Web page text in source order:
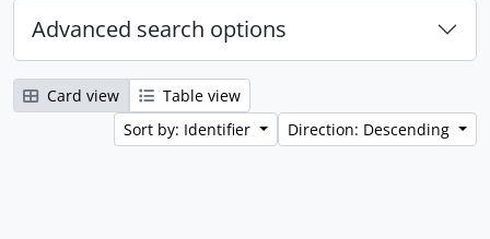
Advanced search options
Card view
Table view
Sort by: Identifier
Direction: Descending